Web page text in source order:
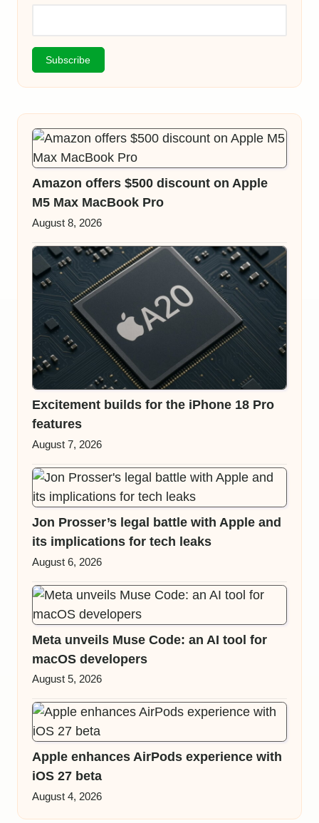
Amazon offers $500 discount on Apple
M5 Max MacBook Pro
August 8, 2026
Excitement builds for the iPhone 18 Pro
features
August 7, 2026
Jon Prosser’s legal battle with Apple and
its implications for tech leaks
August 6, 2026
Meta unveils Muse Code: an AI tool for
macOS developers
August 5, 2026
Apple enhances AirPods experience with
iOS 27 beta
August 4, 2026